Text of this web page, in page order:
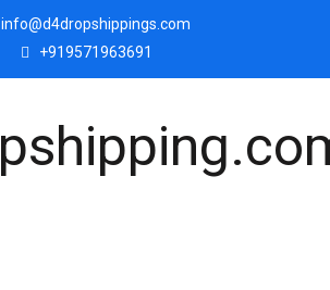
info@d4dropshippings.com
+919571963691